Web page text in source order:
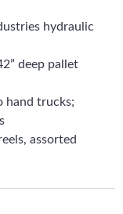
hydraulic
deep pallet
hand trucks;
assorted